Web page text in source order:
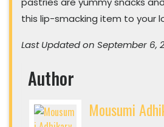
this lip-smacking item to your
Last Updated on September 6,
Author
Mousumi